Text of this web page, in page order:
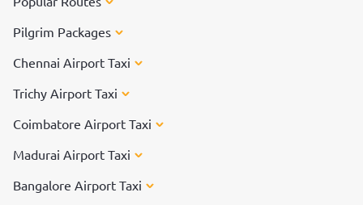
Pilgrim Packages
Chennai Airport Taxi
Trichy Airport Taxi
Coimbatore Airport Taxi
Madurai Airport Taxi
Bangalore Airport Taxi